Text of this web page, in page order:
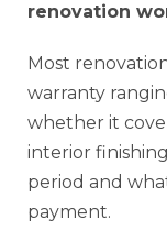
renovation
Most
warranty
whether it
interior
period and
payment.